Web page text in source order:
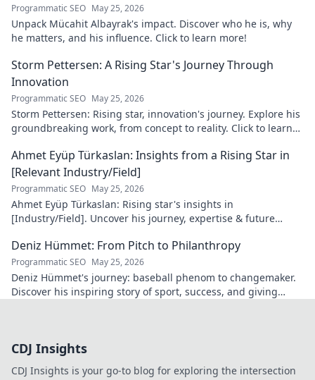
Programmatic SEO May 25, 2026
Unpack Mücahit Albayrak's impact. Discover who he is, why
he matters, and his influence. Click to learn more!
Storm Pettersen: A Rising Star's Journey Through
Innovation
Programmatic SEO May 25, 2026
Storm Pettersen: Rising star, innovation's journey. Explore his
groundbreaking work, from concept to reality. Click to learn
Ahmet Eyüp Türkaslan: Insights from a Rising Star in
[Relevant Industry/Field]
Programmatic SEO May 25, 2026
Ahmet Eyüp Türkaslan: Rising star's insights in
[Industry/Field]. Uncover his journey, expertise & future
Deniz Hümmet: From Pitch to Philanthropy
Programmatic SEO May 25, 2026
Deniz Hümmet's journey: baseball phenom to changemaker.
Discover his inspiring story of sport, success, and giving
CDJ Insights
CDJ Insights is your go-to blog for exploring the intersection